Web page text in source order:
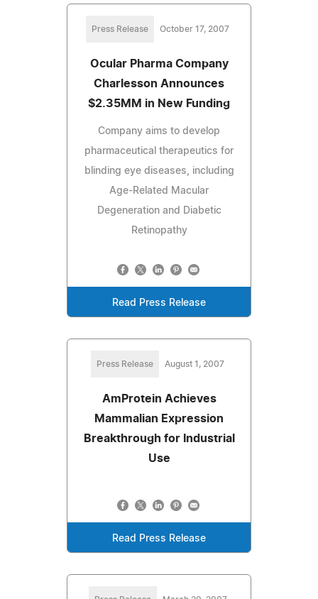
Press Release October 17, 2007
Ocular Pharma Company
Charlesson Announces
$2.35MM in New Funding
Company aims to develop
pharmaceutical therapeutics for
blinding eye diseases, including
Age-Related Macular
Degeneration and Diabetic
Retinopathy
Read Press Release
Press Release August 1, 2007
AmProtein Achieves
Mammalian Expression
Breakthrough for Industrial
Use
Read Press Release